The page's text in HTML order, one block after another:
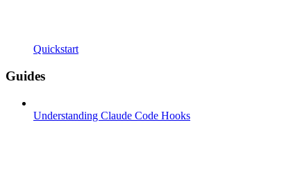
Quickstart
Guides
Understanding Claude Code Hooks